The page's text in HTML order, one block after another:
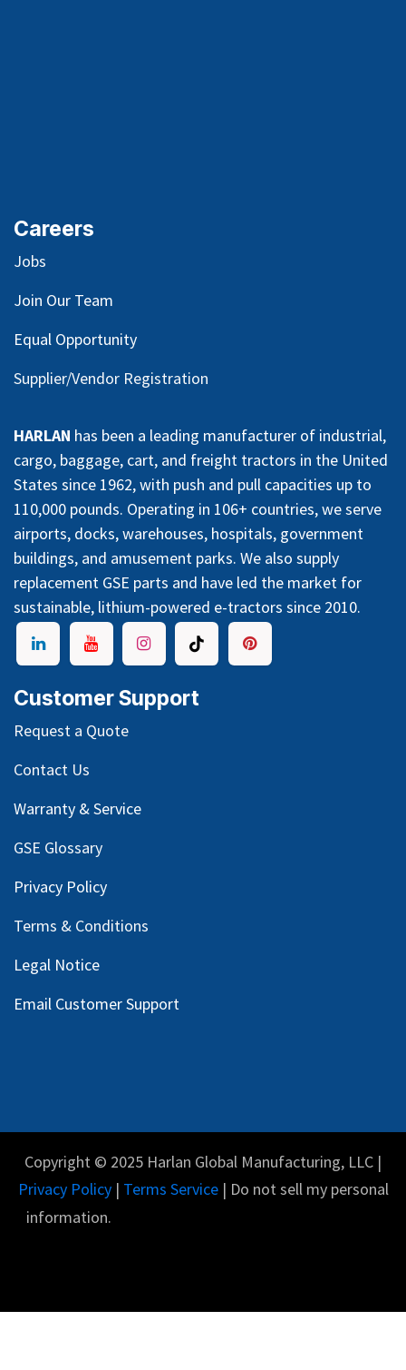
Careers
Jobs
Join Our Team
Equal Opportunity
Supplier/Vendor Registration
HARLAN has been a leading manufacturer of industrial,
cargo, baggage, cart, and freight tractors in the United
States since 1962, with push and pull capacities up to
110,000 pounds. Operating in 106+ countries, we serve
airports, docks, warehouses, hospitals, government
buildings, and amusement parks. We also supply
replacement GSE parts and have led the market for
sustainable, lithium-powered e-tractors since 2010.
Customer Support
Request a Quote
Contact Us
Warranty & Service
GSE Glossary
Privacy Policy
Terms & Conditions
Legal Notice
Email Customer Support
Copyright © 2025 Harlan Global Manufacturing, LLC |
Privacy Policy| Terms Service| Do not sell my personal
information.